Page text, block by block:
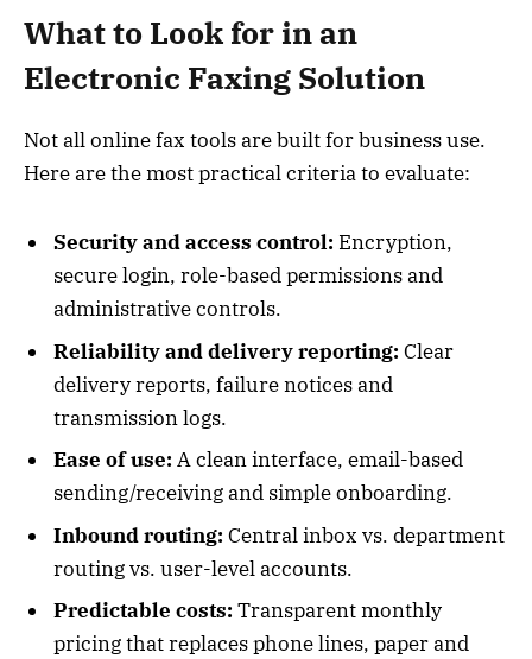
What to Look for in an
Electronic Faxing Solution
Not all online fax tools are built for business use.
Here are the most practical criteria to evaluate:
Security and access control: Encryption,
secure login, role-based permissions and
administrative controls.
Reliability and delivery reporting: Clear
delivery reports, failure notices and
transmission logs.
Ease of use: A clean interface, email-based
sending/receiving and simple onboarding.
Inbound routing: Central inbox vs. department
routing vs. user-level accounts.
Predictable costs: Transparent monthly
pricing that replaces phone lines, paper and